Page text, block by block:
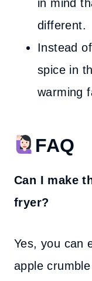
in mind
different.
Instead
spice in
warming
FAQ
Can I make
fryer?
Yes, you can
apple